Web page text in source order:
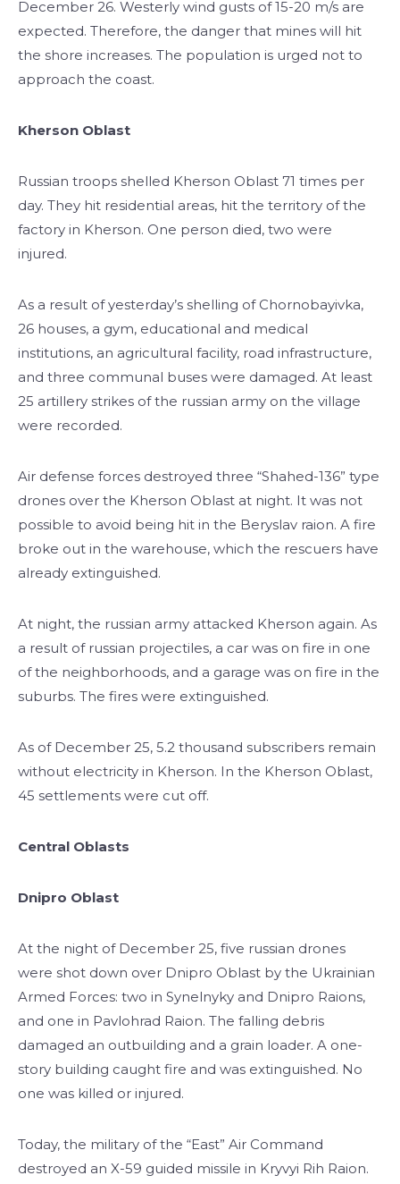
December 26. Westerly wind gusts of 15-20 m/s are
expected. Therefore, the danger that mines will hit
the shore increases. The population is urged not to
approach the coast.
Kherson Oblast
Russian troops shelled Kherson Oblast 71 times per
day. They hit residential areas, hit the territory of the
factory in Kherson. One person died, two were
injured.
As a result of yesterday’s shelling of Chornobayivka,
26 houses, a gym, educational and medical
institutions, an agricultural facility, road infrastructure,
and three communal buses were damaged. At least
25 artillery strikes of the russian army on the village
were recorded.
Air defense forces destroyed three “Shahed-136” type
drones over the Kherson Oblast at night. It was not
possible to avoid being hit in the Beryslav raion. A fire
broke out in the warehouse, which the rescuers have
already extinguished.
At night, the russian army attacked Kherson again. As
a result of russian projectiles, a car was on fire in one
of the neighborhoods, and a garage was on fire in the
suburbs. The fires were extinguished.
As of December 25, 5.2 thousand subscribers remain
without electricity in Kherson. In the Kherson Oblast,
45 settlements were cut off.
Central Oblasts
Dnipro Oblast
At the night of December 25, five russian drones
were shot down over Dnipro Oblast by the Ukrainian
Armed Forces: two in Synelnyky and Dnipro Raions,
and one in Pavlohrad Raion. The falling debris
damaged an outbuilding and a grain loader. A one-
story building caught fire and was extinguished. No
one was killed or injured.
Today, the military of the “East” Air Command
destroyed an X-59 guided missile in Kryvyi Rih Raion.